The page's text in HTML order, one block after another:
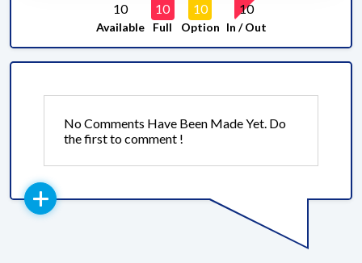
10
Available
10
Full
10
Option
10
In / Out
No Comments Have Been Made Yet. Do
the first to comment !